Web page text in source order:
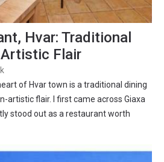
Hvar: Traditional
Flair
of Hvar town is a traditional dining
artistic flair. I first came across Giaxa
stood out as a restaurant worth
in Hvar it is tucked down an